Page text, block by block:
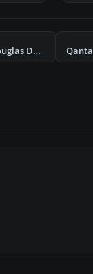
Qantas McDonnell Douglas DC-9-30 VH-KPG